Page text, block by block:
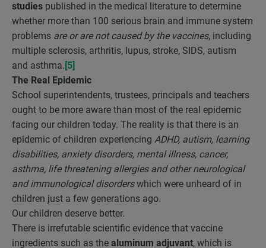
studies published in the medical literature to determine
whether more than 100 serious brain and immune system
problems are or are not caused by the vaccines, including
multiple sclerosis, arthritis, lupus, stroke, SIDS, autism
and asthma. [5]
The Real Epidemic
School superintendents, trustees, principals and teachers
ought to be more aware than most of the real epidemic
facing our children today. The reality is that there is an
epidemic of children experiencing ADHD, autism, learning
disabilities, anxiety disorders, mental illness, cancer,
asthma, life threatening allergies and other neurological
and immunological disorderswhich were unheard of in
children just a few generations ago.
Our children deserve better.
There is irrefutable scientific evidence that vaccine
ingredients such as the aluminum adjuvant, which is